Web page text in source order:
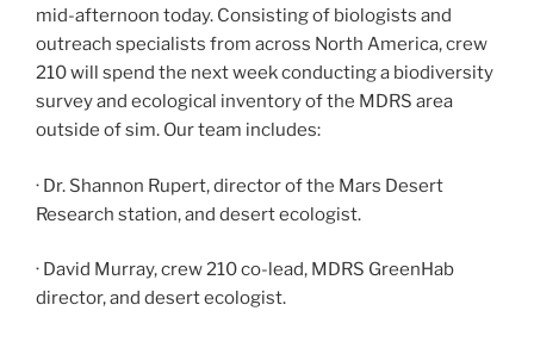
mid-afternoon today. Consisting of biologists and
outreach specialists from across North America, crew
210 will spend the next week conducting a biodiversity
survey and ecological inventory of the MDRS area
outside of sim. Our team includes:
· Dr. Shannon Rupert, director of the Mars Desert
Research station, and desert ecologist.
· David Murray, crew 210 co-lead, MDRS GreenHab
director, and desert ecologist.